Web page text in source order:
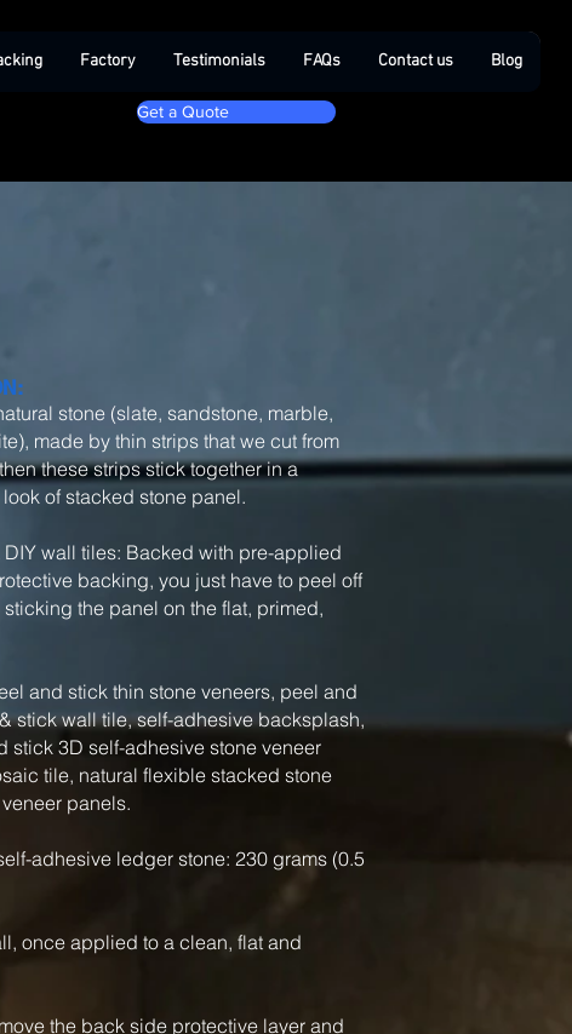
Factory Testimonials FAQs Contact us Blog
Get a Quote
stone (slate, sandstone, marble,
made by thin strips that we cut from
these strips stick together in a
of stacked stone panel.
wall tiles: Backed with pre-applied
backing, you just have to peel off
the panel on the flat, primed,
and stick thin stone veneers, peel and
stick wall tile, self-adhesive backsplash,
stick 3D self-adhesive stone veneer
tile, natural flexible stacked stone
panels.
adhesive ledger stone: 230 grams (0.5
once applied to a clean, flat and
the back side protective layer and